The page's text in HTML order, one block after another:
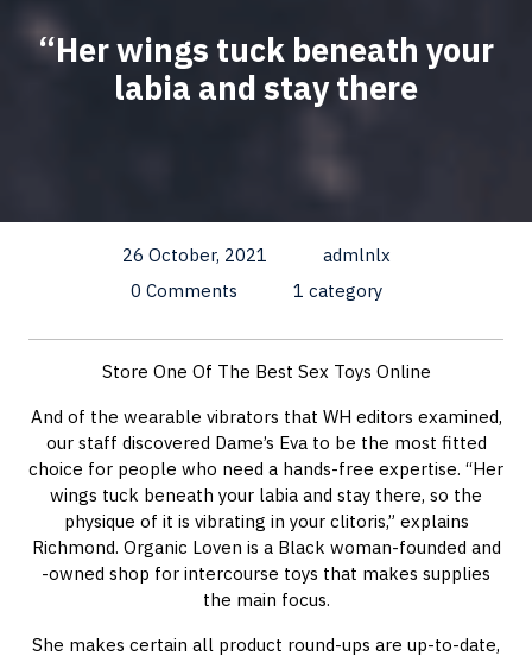
“Her wings tuck beneath your
labia and stay there
26 October, 2021
admlnlx
0 Comments
1 category
Store One Of The Best Sex Toys Online
And of the wearable vibrators that WH editors examined,
our staff discovered Dame’s Eva to be the most fitted
choice for people who need a hands-free expertise. “Her
wings tuck beneath your labia and stay there, so the
physique of it is vibrating in your clitoris,” explains
Richmond. Organic Loven is a Black woman-founded and
-owned shop for intercourse toys that makes supplies
the main focus.
She makes certain all product round-ups are up-to-date,